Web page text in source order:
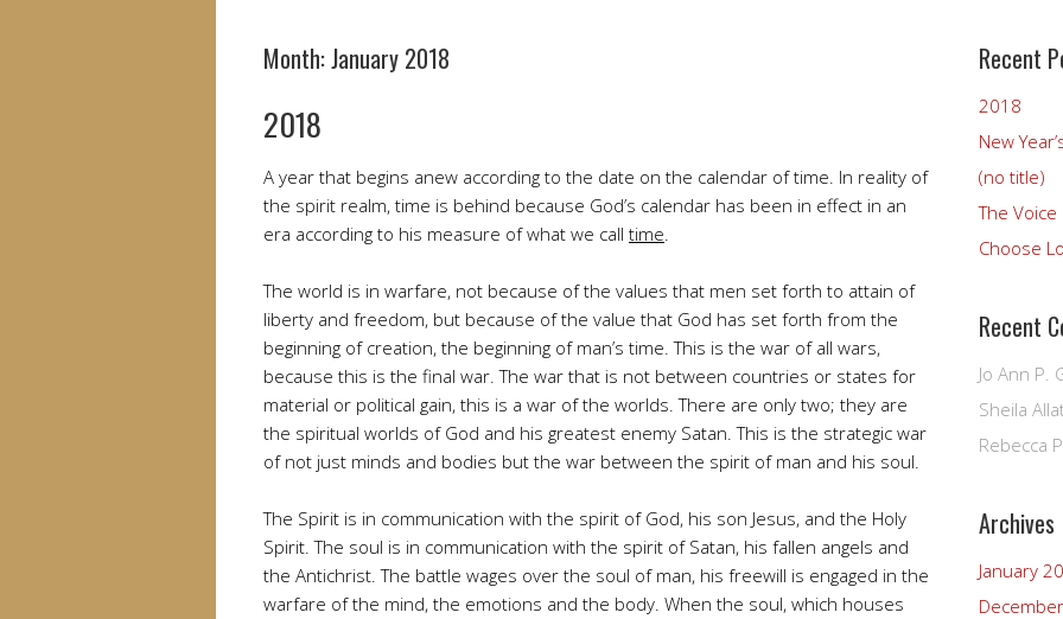
Month:January 2018
2018
A year that begins anew according to the date on the calendar of time. In reality of
the spirit realm, time is behind because God’s calendar has been in effect in an
era according to his measure of what we call time.
The world is in warfare, not because of the values that men set forth to attain of
liberty and freedom, but because of the value that God has set forth from the
beginning of creation, the beginning of man’s time. This is the war of all wars,
because this is the final war. The war that is not between countries or states for
material or political gain, this is a war of the worlds. There are only two; they are
the spiritual worlds of God and his greatest enemy Satan. This is the strategic war
of not just minds and bodies but the war between the spirit of man and his soul.
The Spirit is in communication with the spirit of God, his son Jesus, and the Holy
Spirit. The soul is in communication with the spirit of Satan, his fallen angels and
the Antichrist. The battle wages over the soul of man, his freewill is engaged in the
warfare of the mind, the emotions and the body. When the soul, which houses
Recent
2018
New
(no title)
The
Choose
Recent
Jo Ann P.
Sheila
Rebecca
Archives
January